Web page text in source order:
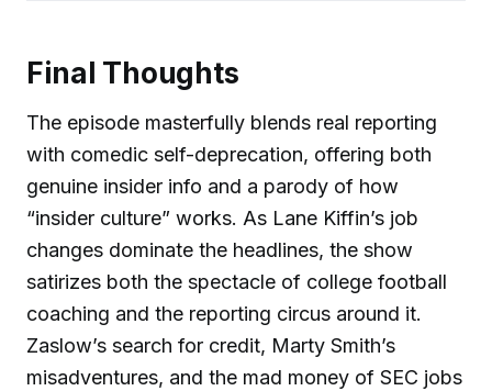
Final Thoughts
The episode masterfully blends real reporting
with comedic self-deprecation, offering both
genuine insider info and a parody of how
“insider culture” works. As Lane Kiffin’s job
changes dominate the headlines, the show
satirizes both the spectacle of college football
coaching and the reporting circus around it.
Zaslow’s search for credit, Marty Smith’s
misadventures, and the mad money of SEC jobs